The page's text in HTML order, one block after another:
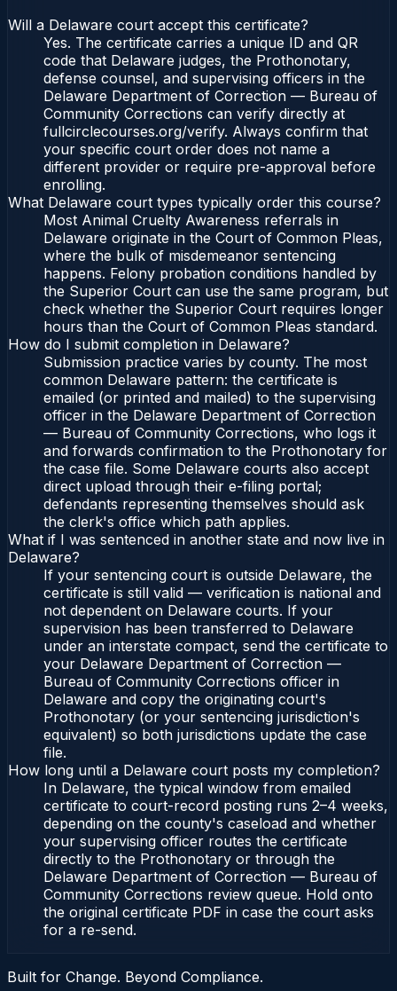
Will a Delaware court accept this certificate?
Yes. The certificate carries a unique ID and QR
code that Delaware judges, the Prothonotary,
defense counsel, and supervising officers in the
Delaware Department of Correction — Bureau of
Community Corrections can verify directly at
fullcirclecourses.org/verify. Always confirm that
your specific court order does not name a
different provider or require pre-approval before
enrolling.
What Delaware court types typically order this course?
Most Animal Cruelty Awareness referrals in
Delaware originate in the Court of Common Pleas,
where the bulk of misdemeanor sentencing
happens. Felony probation conditions handled by
the Superior Court can use the same program, but
check whether the Superior Court requires longer
hours than the Court of Common Pleas standard.
How do I submit completion in Delaware?
Submission practice varies by county. The most
common Delaware pattern: the certificate is
emailed (or printed and mailed) to the supervising
officer in the Delaware Department of Correction
— Bureau of Community Corrections, who logs it
and forwards confirmation to the Prothonotary for
the case file. Some Delaware courts also accept
direct upload through their e-filing portal;
defendants representing themselves should ask
the clerk's office which path applies.
What if I was sentenced in another state and now live in
Delaware?
If your sentencing court is outside Delaware, the
certificate is still valid — verification is national and
not dependent on Delaware courts. If your
supervision has been transferred to Delaware
under an interstate compact, send the certificate to
your Delaware Department of Correction —
Bureau of Community Corrections officer in
Delaware and copy the originating court's
Prothonotary (or your sentencing jurisdiction's
equivalent) so both jurisdictions update the case
file.
How long until a Delaware court posts my completion?
In Delaware, the typical window from emailed
certificate to court-record posting runs 2–4 weeks,
depending on the county's caseload and whether
your supervising officer routes the certificate
directly to the Prothonotary or through the
Delaware Department of Correction — Bureau of
Community Corrections review queue. Hold onto
the original certificate PDF in case the court asks
for a re-send.
Built for Change. Beyond Compliance.